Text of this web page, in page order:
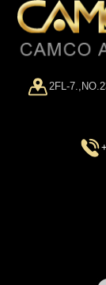
2FL-